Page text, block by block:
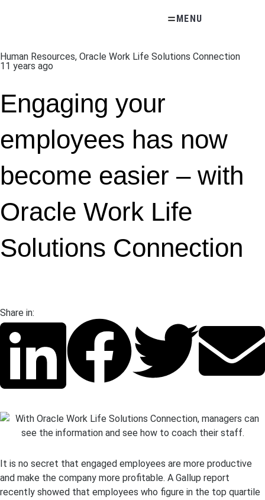
MENU
Human Resources, Oracle Work Life Solutions Connection
11 years ago
Engaging your
employees has now
become easier – with
Oracle Work Life
Solutions Connection
Share in:
It is no secret that engaged employees are more productive
and make the company more profitable. A Gallup report
recently showed that employees who figure in the top quartile